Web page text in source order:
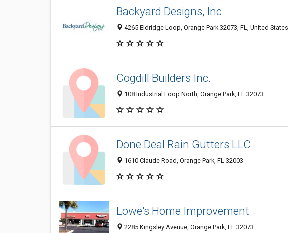
Backyard Designs, Inc
4265 Eldridge Loop, Orange Park 32073, FL, United States
Cogdill Builders Inc.
108 Industrial Loop North, Orange Park, FL 32073
Done Deal Rain Gutters LLC
1610 Claude Road, Orange Park, FL 32003
Lowe's Home Improvement
2285 Kingsley Avenue, Orange Park, FL 32073